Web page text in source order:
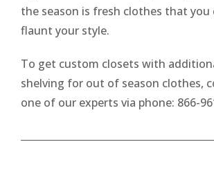
the season is fresh clothes that you
flaunt your style.
To get custom closets with
shelving for out of season clothes,
one of our experts via phone: 866-